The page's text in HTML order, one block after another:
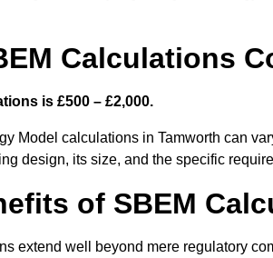
Calculations
is £500 – £2,000.
Model calculations in Tamworth can
design, its size, and the specific
of SBEM
extend well beyond mere regulatory